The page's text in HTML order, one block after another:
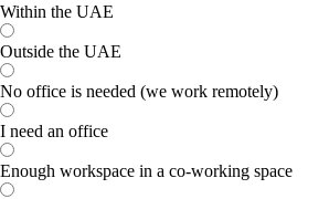
Within the UAE
Outside the UAE
No office is needed (we work remotely)
I need an office
Enough workspace in a co-working space